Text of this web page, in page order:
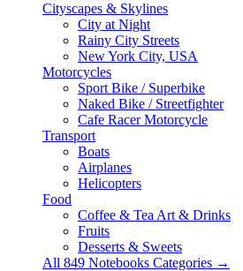
Cityscapes & Skylines
City at Night
Rainy City Streets
New York City, USA
Motorcycles
Sport Bike / Superbike
Naked Bike / Streetfighter
Cafe Racer Motorcycle
Transport
Boats
Airplanes
Helicopters
Food
Coffee & Tea Art & Drinks
Fruits
Desserts & Sweets
All 849 Notebooks Categories →